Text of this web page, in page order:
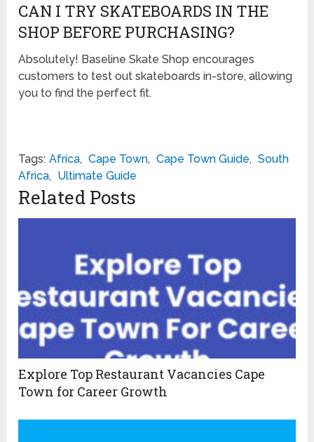
CAN I TRY SKATEBOARDS IN THE
SHOP BEFORE PURCHASING?
Absolutely! Baseline Skate Shop encourages
customers to test out skateboards in-store, allowing
you to find the perfect fit.
Tags: Africa, Cape Town, Cape Town Guide, South
Africa, Ultimate Guide
Related Posts
Explore Top Restaurant Vacancies Cape
Town for Career Growth